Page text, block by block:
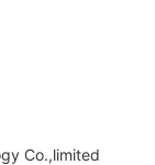
Co.,limited